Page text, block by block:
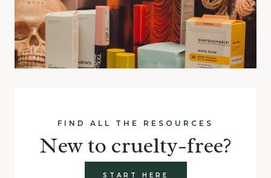
FIND ALL THE RESOURCES
New to cruelty-free?
START HERE